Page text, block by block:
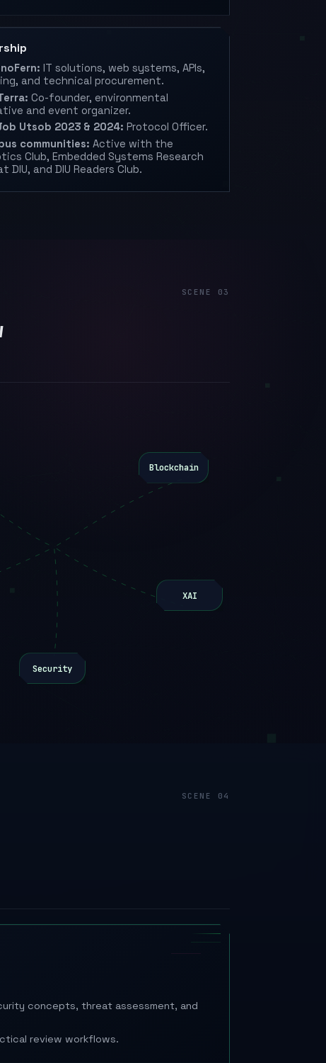
IT solutions, web systems, APIs,
and technical procurement.
Co-founder, environmental
and event organizer.
Utsob 2023 & 2024: Protocol Officer.
communities: Active with the
Club, Embedded Systems Research
DIU, and DIU Readers Club.
Blockchain
XAI
Security
concepts, threat assessment, and
review workflows.